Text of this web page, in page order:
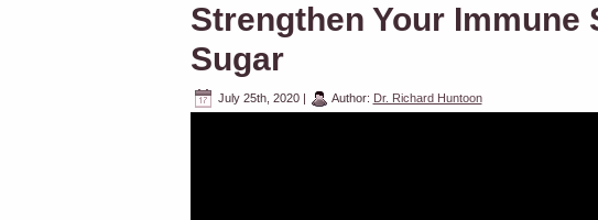
Strengthen Your Immune
Sugar
July 25th, 2020| Author: Dr. Richard Huntoon